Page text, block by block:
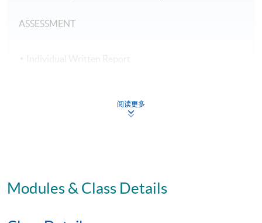
ASSESSMENT
Individual Written Report
Upon successful completion of all assessment, students
Change Management)' within the HKU system through
阅读更多
Modules & Class Details